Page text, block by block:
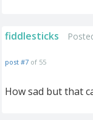
fiddlesticks
post #7 of 55
How sad but that